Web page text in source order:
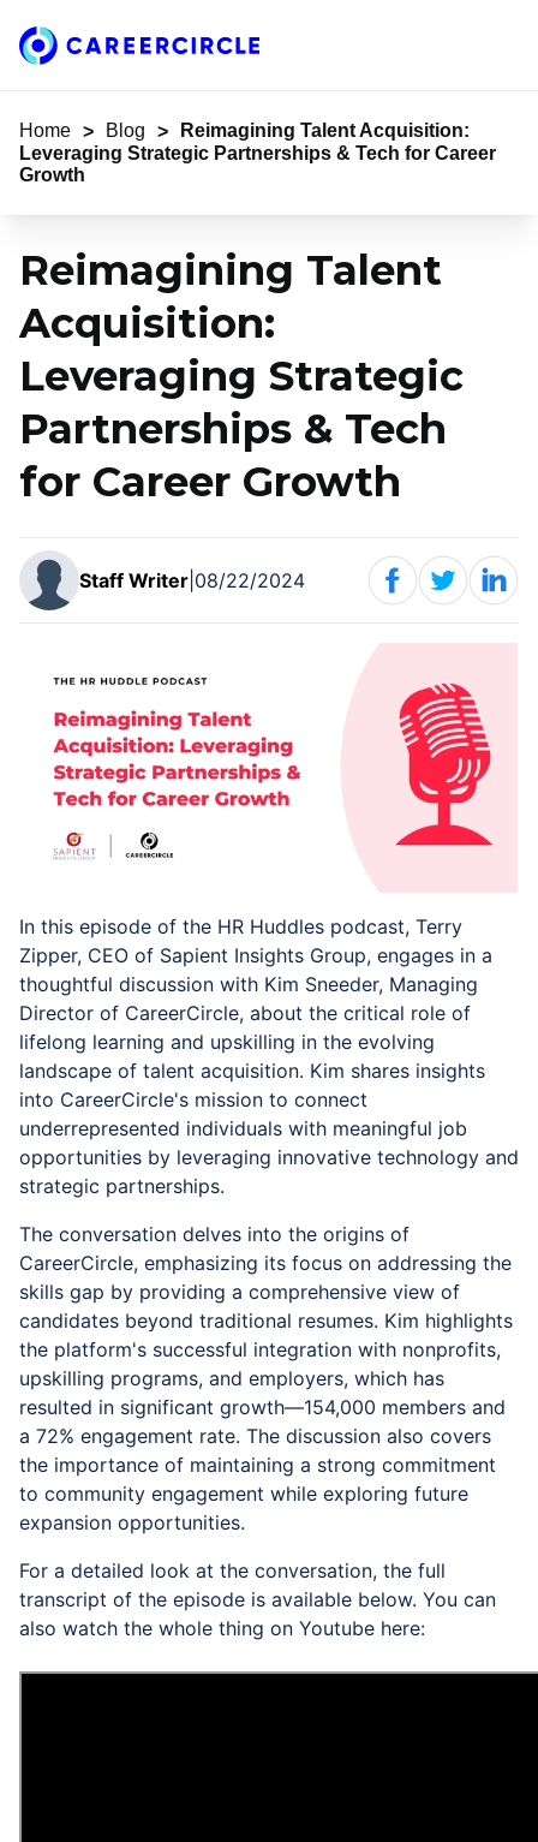
Home
Home > Blog >
Reimagining Talent Acquisition:
Leveraging Strategic Partnerships & Tech for Career
Growth
Reimagining Talent
Acquisition:
Leveraging Strategic
Partnerships & Tech
for Career Growth
Staff Writer 08/22/2024
In this episode of the HR Huddles podcast, Terry
Zipper, CEO of Sapient Insights Group, engages in a
thoughtful discussion with Kim Sneeder, Managing
Director of CareerCircle, about the critical role of
lifelong learning and upskilling in the evolving
landscape of talent acquisition. Kim shares insights
into CareerCircle's mission to connect
underrepresented individuals with meaningful job
opportunities by leveraging innovative technology and
strategic partnerships.
The conversation delves into the origins of
CareerCircle, emphasizing its focus on addressing the
skills gap by providing a comprehensive view of
candidates beyond traditional resumes. Kim highlights
the platform's successful integration with nonprofits,
upskilling programs, and employers, which has
resulted in significant growth—154,000 members and
a 72% engagement rate. The discussion also covers
the importance of maintaining a strong commitment
to community engagement while exploring future
expansion opportunities.
For a detailed look at the conversation, the full
transcript of the episode is available below. You can
also watch the whole thing on Youtube here: